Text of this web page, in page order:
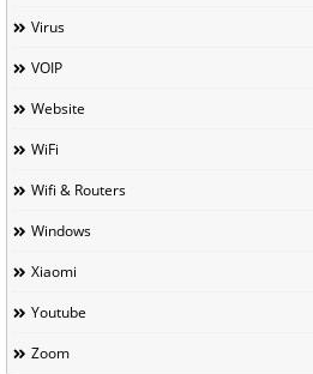
Virus
VOIP
Website
WiFi
Wifi & Routers
Windows
Xiaomi
Youtube
Zoom